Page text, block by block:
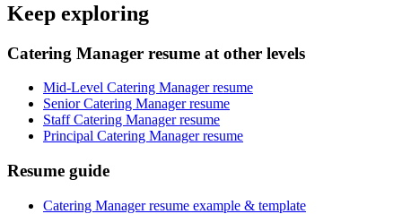
Keep exploring
Catering Manager resume at other levels
Mid-Level Catering Manager resume
Senior Catering Manager resume
Staff Catering Manager resume
Principal Catering Manager resume
Resume guide
Catering Manager resume example & template